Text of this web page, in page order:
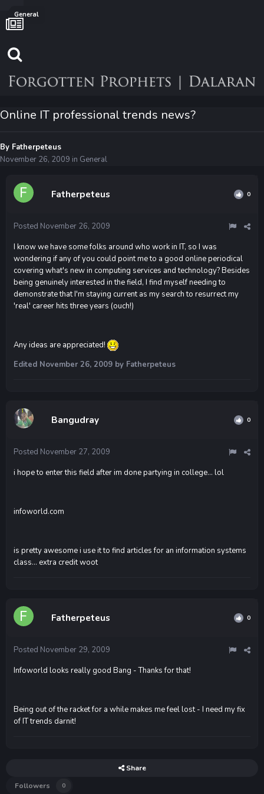
General
Online IT professional trends news?
By Fatherpeteus
November 26, 2009 in General
Fatherpeteus 0
Posted November 26, 2009
I know we have some folks around who work in IT, so I was
wondering if any of you could point me to a good online periodical
covering what's new in computing services and technology? Besides
being genuinely interested in the field, I find myself needing to
demonstrate that I'm staying current as my search to resurrect my
'real' career hits three years (ouch!)
Any ideas are appreciated!
Edited November 26, 2009 by Fatherpeteus
Bangudray 0
Posted November 27, 2009
i hope to enter this field after im done partying in college... lol
infoworld.com
is pretty awesome i use it to find articles for an information systems
class... extra credit woot
Fatherpeteus 0
Posted November 29, 2009
Infoworld looks really good Bang - Thanks for that!
Being out of the racket for a while makes me feel lost - I need my fix
of IT trends darnit!
Share
Followers
0